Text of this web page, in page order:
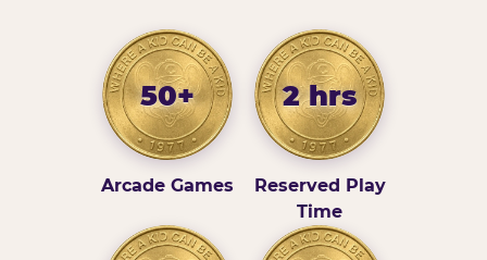
50+
Arcade Games
2 hrs
Reserved Play
Time